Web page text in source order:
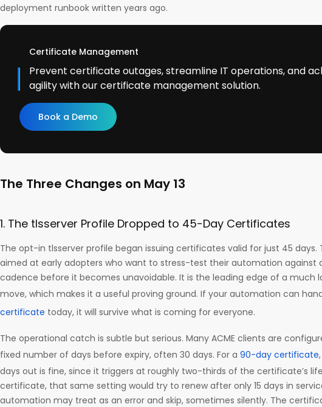
deployment runbook written years ago.
Certificate Management
Prevent certificate outages, streamline IT operations, and
agility with our certificate management solution.
Book a Demo
The Three Changes on May 13
1. The tlsserver Profile Dropped to 45-Day Certificates
The opt-in tlsserver profile began issuing certificates valid for just 45 days.
aimed at early adopters who want to stress-test their automation against
cadence before it becomes unavoidable. It is the leading edge of a much
move, which makes it a useful proving ground. If your automation can
certificate today, it will survive what is coming for everyone.
The operational catch is subtle but serious. Many ACME clients are
fixed number of days before expiry, often 30 days. For a 90-day certificate
days out is fine, since it triggers at roughly two-thirds of the certificate’s
certificate, that same setting would try to renew after only 15 days in
automation may treat as an error and skip, sometimes silently. The